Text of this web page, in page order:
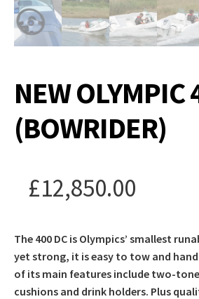
NEW OLYMPIC
(BOWRIDER)
£12,850.00
The 400 DC is Olympics’ smallest
yet strong, it is easy to tow and
of its main features include two-
cushions and drink holders. Plus